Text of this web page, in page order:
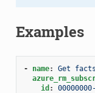
Examples
- name:
Get
id :